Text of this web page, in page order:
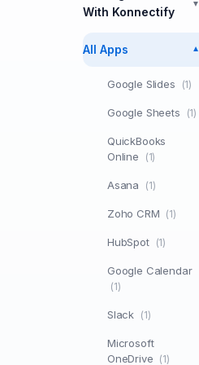
With Konnectify
▼
All Apps ▼
Google Slides (1)
Google Sheets (1)
QuickBooks
Online
(1)
Asana (1)
Zoho CRM (1)
HubSpot (1)
Google Calendar
(1)
Slack (1)
Microsoft
OneDrive (1)